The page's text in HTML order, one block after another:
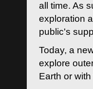
all time. As
exploration
public's
Today, a
explore
Earth or